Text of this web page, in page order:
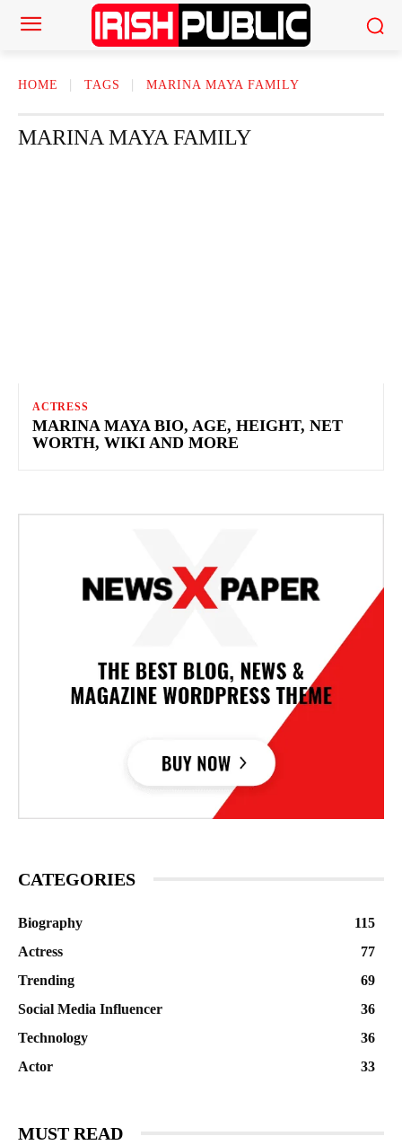
HOME TAGS MARINA MAYA FAMILY
MARINA MAYA FAMILY
ACTRESS
MARINA MAYA BIO, AGE, HEIGHT, NET
WORTH, WIKI AND MORE
CATEGORIES
Biography
115
Actress
77
Trending
69
Social Media Influencer
36
Technology
36
Actor
33
MUST READ